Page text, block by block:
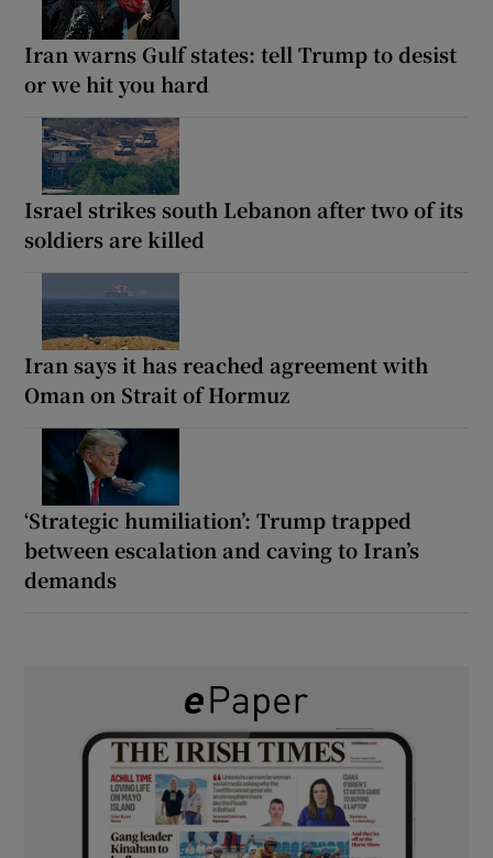
Iran warns Gulf states: tell Trump to desist
or we hit you hard
Israel strikes south Lebanon after two of its
soldiers are killed
Iran says it has reached agreement with
Oman on Strait of Hormuz
‘Strategic humiliation’: Trump trapped
between escalation and caving to Iran’s
demands